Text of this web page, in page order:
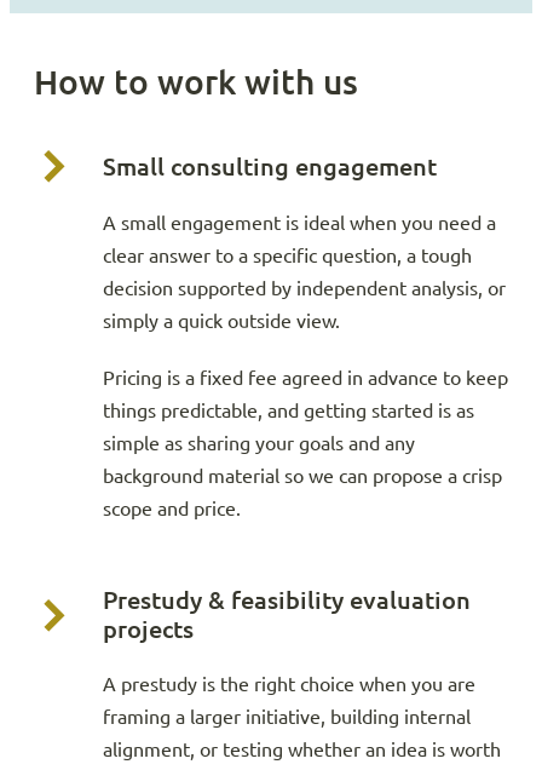
How to work with us
Small consulting engagement
A small engagement is ideal when you need a
clear answer to a specific question, a tough
decision supported by independent analysis, or
simply a quick outside view.
Pricing is a fixed fee agreed in advance to keep
things predictable, and getting started is as
simple as sharing your goals and any
background material so we can propose a crisp
scope and price.
Prestudy & feasibility evaluation
projects
A prestudy is the right choice when you are
framing a larger initiative, building internal
alignment, or testing whether an idea is worth